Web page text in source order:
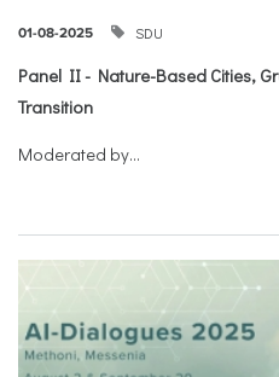
01-08-2025 SDU
Panel II - Nature-Based Cities,
Transition
Moderated by...